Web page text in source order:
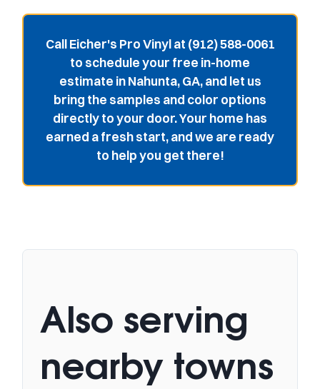
Call Eicher's Pro Vinyl at (912) 588-0061
to schedule your free in-home
estimate in Nahunta, GA, and let us
bring the samples and color options
directly to your door. Your home has
earned a fresh start, and we are ready
to help you get there!
Also serving
nearby towns